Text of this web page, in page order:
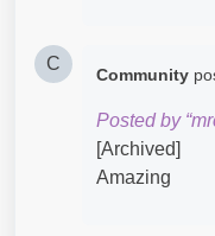
C
Community
Posted by
[Archived]
Amazing​